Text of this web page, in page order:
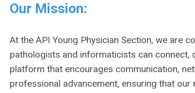
Our Mission:
At the API Young Physician Section, we are
pathologists and informaticists can connect,
platform that encourages communication,
professional advancement, ensuring that